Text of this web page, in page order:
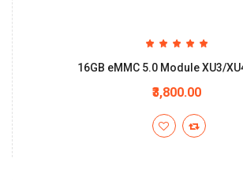
16GB eMMC 5.0 Module XU3/
₹3,800.00